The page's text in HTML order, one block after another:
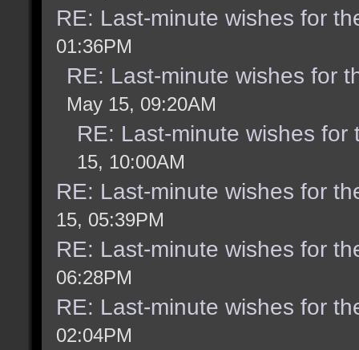
RE: Last-minute wishes for
01:36PM
RE: Last-minute wishes for
May 15, 09:20AM
RE: Last-minute wishes for
15, 10:00AM
RE: Last-minute wishes for
15, 05:39PM
RE: Last-minute wishes for
06:28PM
RE: Last-minute wishes for
02:04PM